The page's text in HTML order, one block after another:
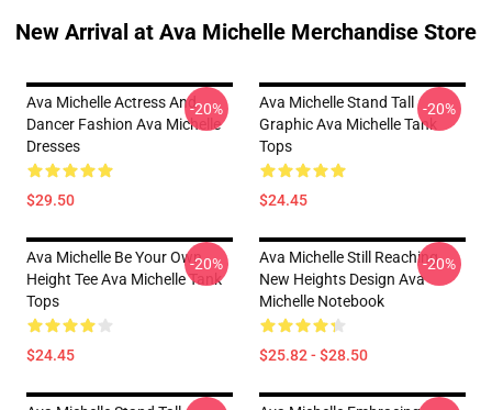
New Arrival at Ava Michelle Merchandise Store
Ava Michelle Actress And
Dancer Fashion Ava Michelle
Dresses
$29.50
-20%
Ava Michelle Stand Tall
Graphic Ava Michelle Tank
Tops
$24.45
-20%
Ava Michelle Be Your Own
Height Tee Ava Michelle Tank
Tops
$24.45
-20%
Ava Michelle Still Reaching
New Heights Design Ava
Michelle Notebook
$25.82 - $28.50
-20%